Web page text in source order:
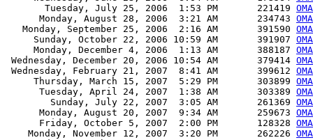
       Tuesday, July 25, 2006  1:53 PM       221419
      Monday, August 28, 2006  3:21 AM       234743
   Monday, September 25, 2006  2:16 AM       391590
     Sunday, October 22, 2006 10:59 AM       391907
     Monday, December 4, 2006  1:13 AM       388187
Wednesday, December 20, 2006 10:54 AM       379414
Wednesday, February 21, 2007  8:41 AM       399612
     Thursday, March 15, 2007  5:29 PM       303899
      Tuesday, April 24, 2007  1:38 AM       303389
        Sunday, July 22, 2007  3:05 AM       261369
      Monday, August 20, 2007  9:34 AM       259673
      Friday, October 5, 2007  2:00 PM       128328
    Monday, November 12, 2007  3:20 PM       262226